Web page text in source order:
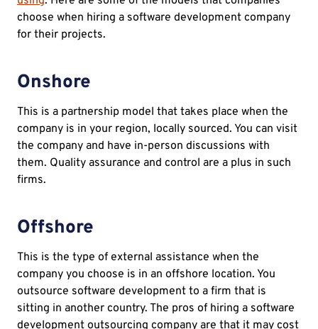
choose when hiring a software development company
for their projects.
Onshore
This is a partnership model that takes place when the
company is in your region, locally sourced. You can visit
the company and have in-person discussions with
them. Quality assurance and control are a plus in such
firms.
Offshore
This is the type of external assistance when the
company you choose is in an offshore location. You
outsource software development to a firm that is
sitting in another country. The pros of hiring a software
development outsourcing company are that it may cost